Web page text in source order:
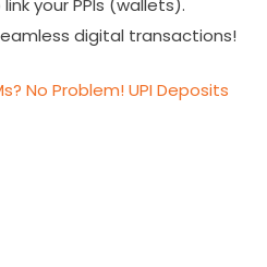
your PPIs (wallets).
digital transactions!
No Problem! UPI Deposits